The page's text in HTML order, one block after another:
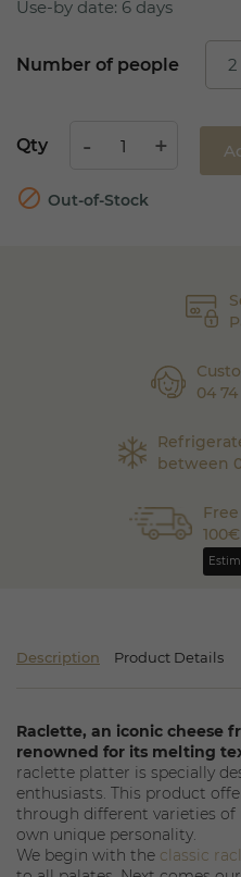
04 74
between
Description Product Details
Raclette, an iconic cheese
renowned for its melting
raclette platter is specially
enthusiasts. This product
through different varieties
own unique personality.
We begin with the classic
Use-by date: 6 days
Number of people
Qty
 Out-of-Stock